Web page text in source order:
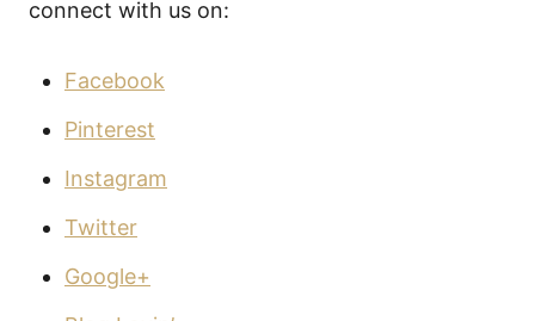
connect with us on:
Facebook
Pinterest
Instagram
Twitter
Google+